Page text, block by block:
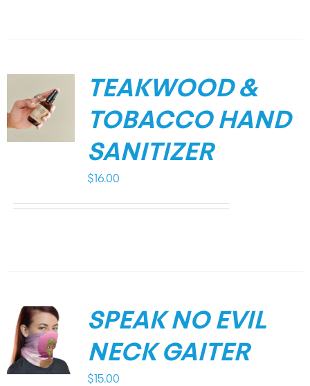
TEAKWOOD &
TOBACCO HAND
SANITIZER
$ 16.00
SPEAK NO EVIL
NECK GAITER
$ 15.00